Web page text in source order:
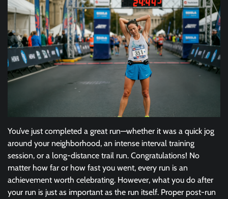
You’ve just completed a great run—whether it was a quick jog
around your neighborhood, an intense interval training
session, or a long-distance trail run. Congratulations! No
matter how far or how fast you went, every run is an
achievement worth celebrating. However, what you do after
your run is just as important as the run itself. Proper post-run